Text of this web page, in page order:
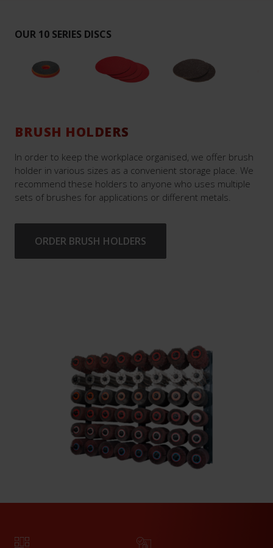
OUR 10 SERIES DISCS
BRUSH HOLDERS
In order to keep the workplace organised, we offer brush
holder in various sizes as a convenient storage place. We
recommend these holders to anyone who uses multiple
sets of brushes for applications or different metals.
ORDER BRUSH HOLDERS